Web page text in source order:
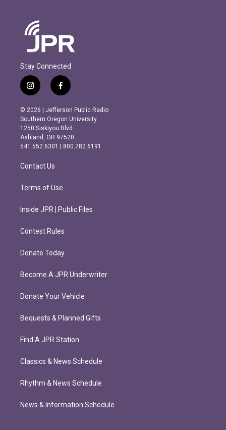
Stay Connected
i
n
s
t
a
g
r
m
f
a
c
e
b
o
o
k
© 2026 | Jefferson Public Radio
Southern Oregon University
1250 Siskiyou Blvd.
Ashland, OR 97520
541.552.6301 | 800.782.6191
Contact Us
Terms of Use
Inside JPR | Public Files
Contest Rules
Donate Today
Become A JPR Underwriter
Donate Your Vehicle
Bequests & Planned Gifts
Find A JPR Station
Classics & News Schedule
Rhythm & News Schedule
News & Information Schedule